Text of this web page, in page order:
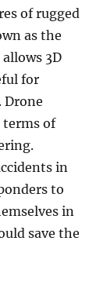
of rugged
as the
allows 3D
for
Drone
terms of
in
to
in
save the